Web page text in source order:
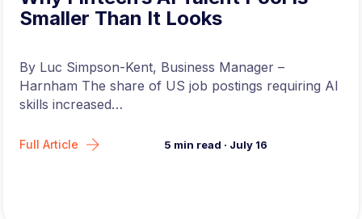
Smaller Than It Looks
By Luc Simpson-Kent, Business Manager –
Harnham The share of US job postings requiring AI
skills increased…
Full Article 5 min read · July 16